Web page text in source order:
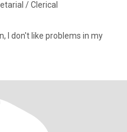
/ Clerical
I don't like problems in my